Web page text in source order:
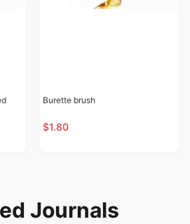
Burette brush
$1.80
Journals